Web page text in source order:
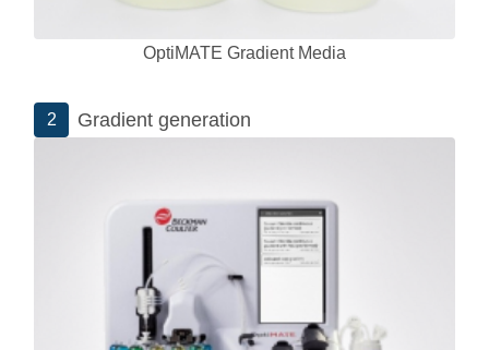
OptiMATE Gradient Media
2 Gradient generation